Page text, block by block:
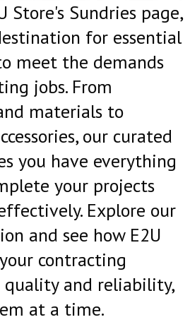
Store's Sundries page,
for essential
meet the demands
jobs. From
materials to
our curated
you have everything
your projects
Explore our
and see how E2U
contracting
and reliability,
at a time.